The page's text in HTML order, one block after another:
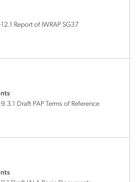
Report of IWRAP SG37
Draft PAP Terms of Reference